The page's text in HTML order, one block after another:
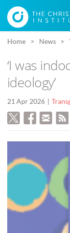
Home News
‘I was
ideology’
21 Apr 2026